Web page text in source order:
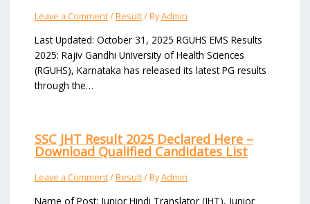
Leave a Comment/Result/ ByAdmin
Last Updated: October 31, 2025 RGUHS EMS Results
2025: Rajiv Gandhi University of Health Sciences
(RGUHS), Karnataka has released its latest PG results
through the…
SSC JHT Result 2025 Declared Here –
Download Qualified Candidates List
Leave a Comment/Result/ ByAdmin
Name of Post: Junior Hindi Translator (JHT), Junior